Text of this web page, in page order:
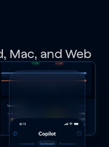
Mac, and Web